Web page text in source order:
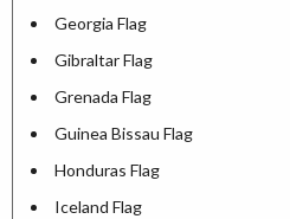
Georgia Flag
Gibraltar Flag
Grenada Flag
Guinea Bissau Flag
Honduras Flag
Iceland Flag